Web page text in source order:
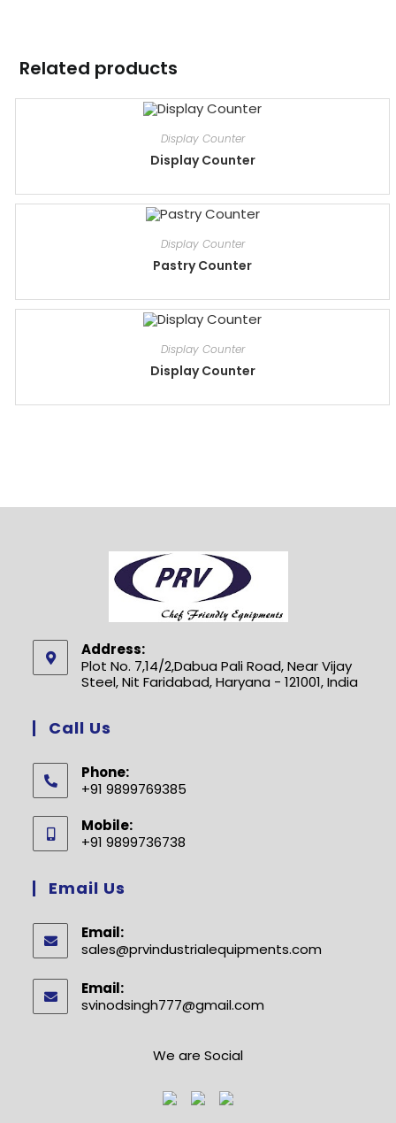
Related products
Display Counter
Display Counter
Display Counter
Pastry Counter
Display Counter
Display Counter
Address:
Plot No. 7,14/2,Dabua Pali Road, Near Vijay
Steel, Nit Faridabad, Haryana - 121001, India
Call Us
Phone:
+91 9899769385
in
your
Mobile:
+91 9899736738
in
application
Email Us
Email:
sales@prvindustrialequipments.com
Email:
svinodsingh777@gmail.com
We are Social